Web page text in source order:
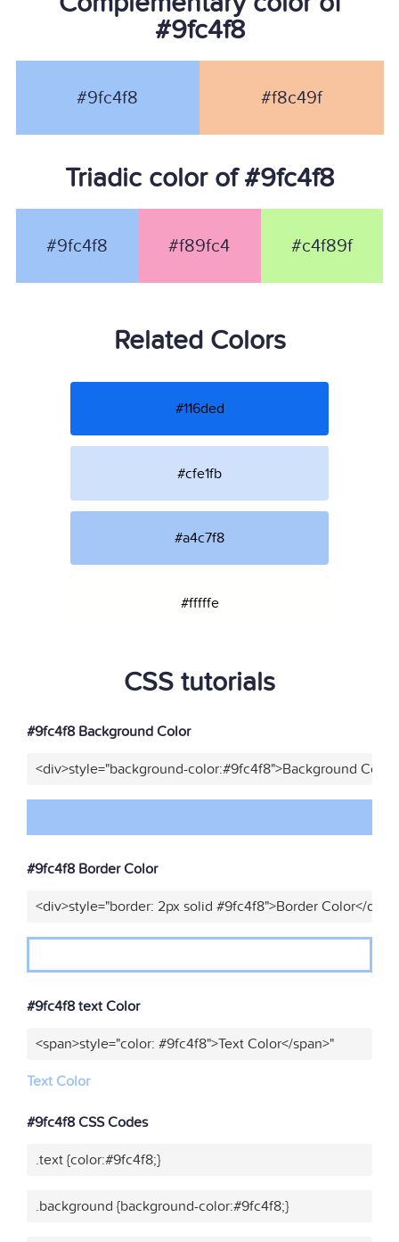
#9fc4f8
#9fc4f8 #f8c49f
Triadic color of #9fc4f8
#9fc4f8 #f89fc4 #c4f89f
Related Colors
#116ded
#cfe1fb
#a4c7f8
#fffffe
CSS tutorials
#9fc4f8 Background Color
<div>style="background-color:#9fc4f8">Background
#9fc4f8 Border Color
<div>style="border: 2px solid #9fc4f8">Border Color</div>"
#9fc4f8 text Color
<span>style="color: #9fc4f8">Text Color</span>"
Text Color
#9fc4f8 CSS Codes
.text {color:#9fc4f8;}
.background {background-color:#9fc4f8;}